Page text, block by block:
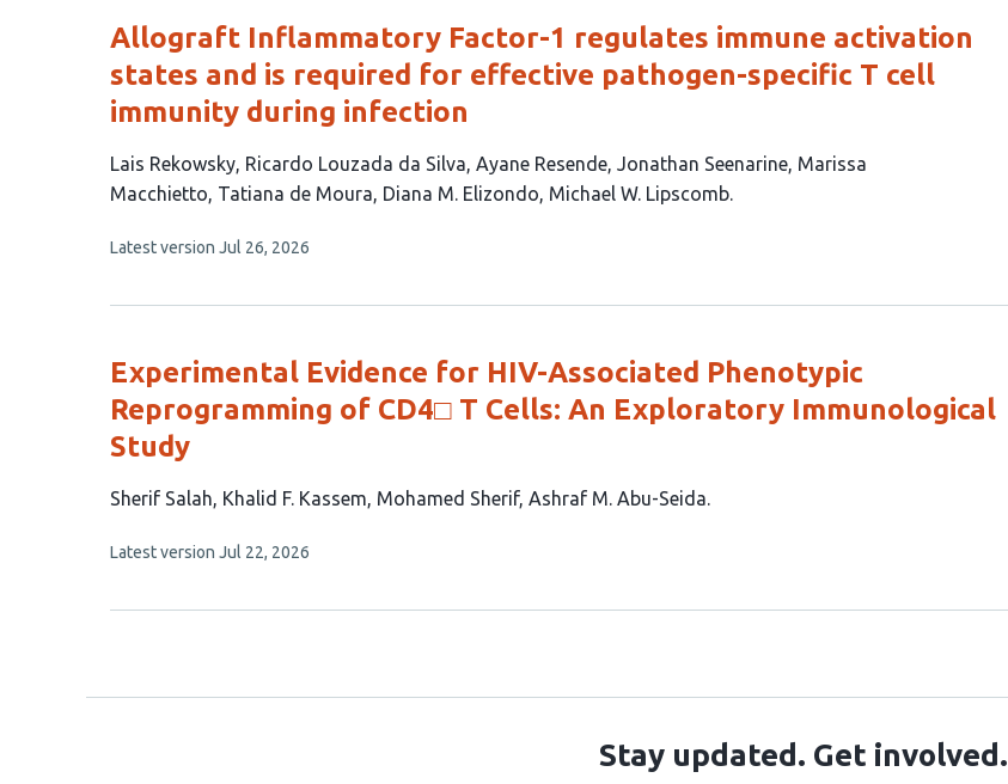
Allograft Inflammatory Factor-1 regulates immune activation
states and is required for effective pathogen-specific T cell
immunity during infection
This
article
8
Lais Rekowsky Ricardo Louzada da Silva Ayane Resende Jonathan Seenarine Marissa
Macchietto Tatiana de Moura Diana M. Elizondo Michael W. Lipscomb
This
no
Latest version Jul 26, 2026
Experimental Evidence for HIV-Associated Phenotypic
Reprogramming of CD4□ T Cells: An Exploratory Immunological
Study
This
has
authors:
Sherif Salah Khalid F. Kassem Mohamed Sherif Ashraf M. Abu-Seida
This
no
Latest version Jul 22, 2026
Stay updated. Get involved.